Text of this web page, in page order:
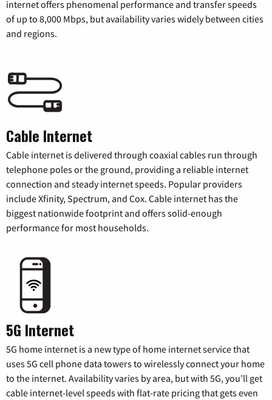
internet offers phenomenal performance and transfer speeds
of up to 8,000 Mbps, but availability varies widely between cities
and regions.
Cable Internet
Cable internet is delivered through coaxial cables run through
telephone poles or the ground, providing a reliable internet
connection and steady internet speeds. Popular providers
include Xfinity, Spectrum, and Cox. Cable internet has the
biggest nationwide footprint and offers solid-enough
performance for most households.
5G Internet
5G home internet is a new type of home internet service that
uses 5G cell phone data towers to wirelessly connect your home
to the internet. Availability varies by area, but with 5G, you’ll get
cable internet-level speeds with flat-rate pricing that gets even